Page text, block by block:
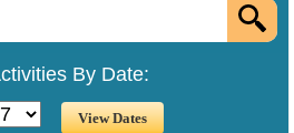
By Date: